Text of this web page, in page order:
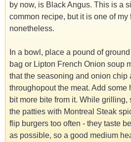
by now, is Black Angus. This is a
common recipe, but it is one of my
nonetheless.
In a bowl, place a pound of ground
bag or Lipton French Onion soup
that the seasoning and onion chip
throughopout the meat. Add some
bit more bite from it. While
the patties with Montreal Steak
flip burgers too often - they taste
as possible, so a good medium